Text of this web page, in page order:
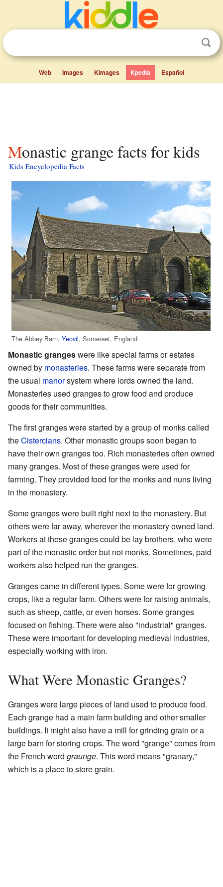
Web Images Kimages Kpedia Español
Monastic grange facts for kids
Kids Encyclopedia Facts
The Abbey Barn, Yeovil, Somerset, England
Monastic grangeswere like special farms or estates
owned by monasteries. These farms were separate from
the usual manorsystem where lords owned the land.
Monasteries used granges to grow food and produce
goods for their communities.
The first granges were started by a group of monks called
theCistercians. Other monastic groups soon began to
have their own granges too. Rich monasteries often owned
many granges. Most of these granges were used for
farming. They provided food for the monks and nuns living
in the monastery.
Some granges were built right next to the monastery. But
others were far away, wherever the monastery owned land.
Workers at these granges could be lay brothers, who were
part of the monastic order but not monks. Sometimes, paid
workers also helped run the granges.
Granges came in different types. Some were for growing
crops, like a regular farm. Others were for raising animals,
such as sheep, cattle, or even horses. Some granges
focused on fishing. There were also "industrial" granges.
These were important for developing medieval industries,
especially working with iron.
What Were Monastic Granges?
Granges were large pieces of land used to produce food.
Each grange had a main farm building and other smaller
buildings. It might also have a mill for grinding grain or a
large barn for storing crops. The word "grange" comes from
the French word graunge. This word means "granary,"
which is a place to store grain.